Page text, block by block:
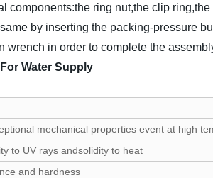
ring nut,the clip
by inserting the packing-pressure
in order to complete the
Water Supply
mechanical properties event at high
to UV rays andsolidity to heat
and hardness